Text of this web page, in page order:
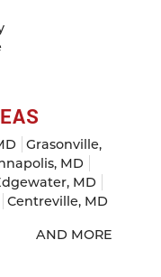
Grasonville,
MD
MD
Centreville, MD
AND MORE